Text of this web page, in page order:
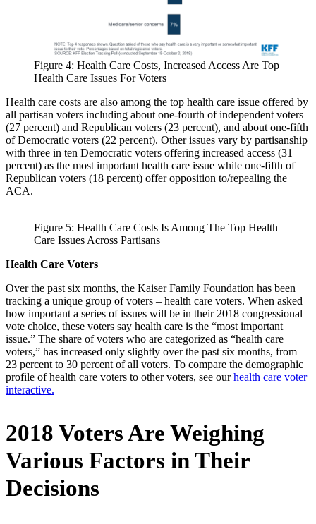
Figure 4: Health Care Costs, Increased Access Are Top
Health Care Issues For Voters
Health care costs are also among the top health care issue offered by
all partisan voters including about one-fourth of independent voters
(27 percent) and Republican voters (23 percent), and about one-fifth
of Democratic voters (22 percent). Other issues vary by partisanship
with three in ten Democratic voters offering increased access (31
percent) as the most important health care issue while one-fifth of
Republican voters (18 percent) offer opposition to/repealing the
ACA.
Figure 5: Health Care Costs Is Among The Top Health
Care Issues Across Partisans
Health Care Voters
Over the past six months, the Kaiser Family Foundation has been
tracking a unique group of voters – health care voters. When asked
how important a series of issues will be in their 2018 congressional
vote choice, these voters say health care is the “most important
issue.” The share of voters who are categorized as “health care
voters,” has increased only slightly over the past six months, from
23 percent to 30 percent of all voters. To compare the demographic
profile of health care voters to other voters, see ourhealth care voter
interactive.
2018 Voters Are Weighing
Various Factors in Their
Decisions